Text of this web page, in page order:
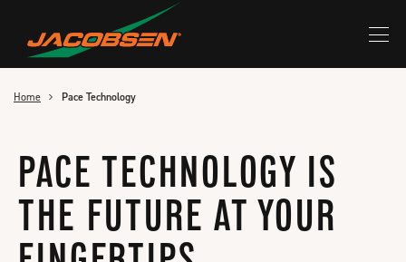
main
content
PACE TECHNOLOGY IS
THE FUTURE AT YOUR
Home Pace Technology